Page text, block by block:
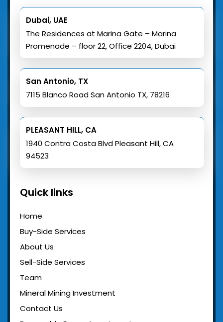
Dubai, UAE
The Residences at Marina Gate – Marina
Promenade – floor 22, Office 2204, Dubai
San Antonio, TX
7115 Blanco Road San Antonio TX, 78216
PLEASANT HILL, CA
1940 Contra Costa Blvd Pleasant Hill, CA
94523
Quick links
Home
Buy-Side Services
About Us
Sell-Side Services
Team
Mineral Mining Investment
Contact Us